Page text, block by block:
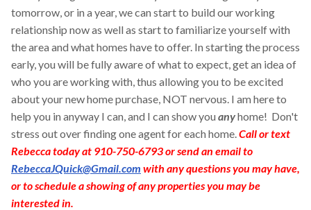
tomorrow, or in a year, we can start to build our working
relationship now as well as start to familiarize yourself with
the area and what homes have to offer. In starting the process
early, you will be fully aware of what to expect, get an idea of
who you are working with, thus allowing you to be excited
about your new home purchase, NOT nervous. I am here to
help you in anyway I can, and I can show you anyhome! Don't
stress out over finding one agent for each home. Call or text
Rebecca today at 910-750-6793 or send an email to
RebeccaJQuick@Gmail.com with any questions you may have,
or to schedule a showing of any properties you may be
interested in.